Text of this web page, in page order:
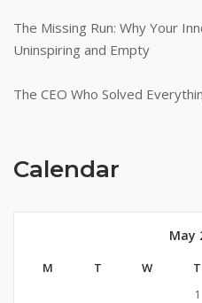
The Missing Run: Why Your
Uninspiring and Empty
The CEO Who Solved
Calendar
May
M T W T
1